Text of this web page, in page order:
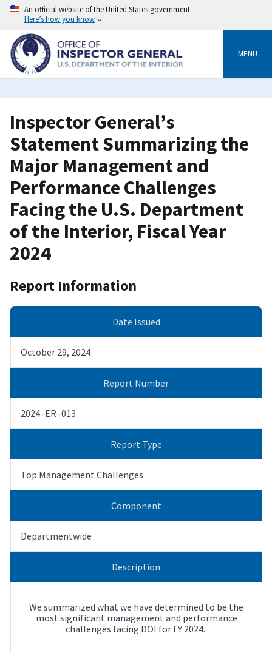
Skip
content
An official website of the United States government
Here’s how you know
MENU
Inspector General’s
Statement Summarizing the
Major Management and
Performance Challenges
Facing the U.S. Department
of the Interior, Fiscal Year
2024
Report Information
Date Issued
October 29, 2024
Report Number
2024–ER–013
Report Type
Top Management Challenges
Component
Departmentwide
Description
We summarized what we have determined to be the
most significant management and performance
challenges facing DOI for FY 2024.